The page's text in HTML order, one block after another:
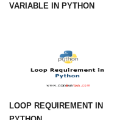
Numpy np.unique() method
Matrix manipulation in Python
empty() function (numpy matrix
operations)
zeros() function (numpy matrix
VARIABLE IN PYTHON
LOOP REQUIREMENT IN